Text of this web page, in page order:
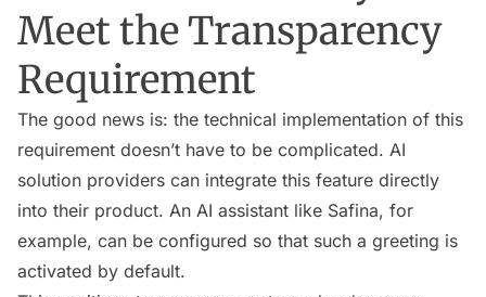
Meet the Transparency
Requirement
The good news is: the technical implementation of this
requirement doesn’t have to be complicated. AI
solution providers can integrate this feature directly
into their product. An AI assistant like Safina, for
example, can be configured so that such a greeting is
activated by default.